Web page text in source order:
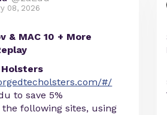
08, 2026
& MAC 10 + More
Holsters
#/
to save 5%
following sites, using